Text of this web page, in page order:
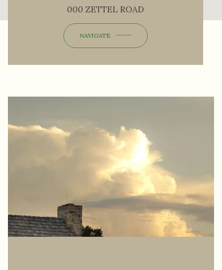
000 ZETTEL ROAD
NAVIGATE